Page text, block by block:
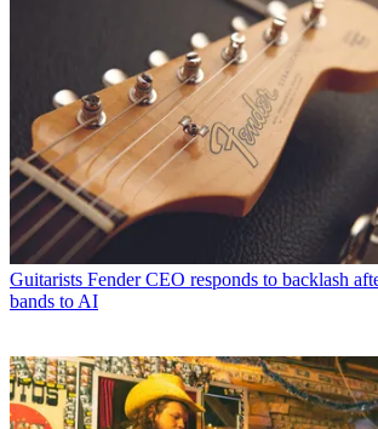
Guitarists Fender CEO responds to backlash
bands to AI